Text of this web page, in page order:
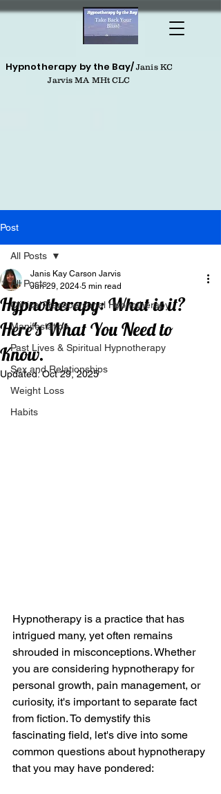
Hypnotherapy by the Bay/Janis KC
Jarvis MA MHt CLC
Post
All Posts
Clinical Transpersonal Hypnotherapy
Manifestation
Past Lives & Spiritual Hypnotherapy
Sex and Relationships
Weight Loss
Habits
All Posts
Hypnotherapy: What is it?
Here's What You Need to
Know.
Janis Kay Carson Jarvis
Jun 29, 2024 5 min read
Updated:Oct 29, 2025
Hypnotherapy is a practice that has
intrigued many, yet often remains
shrouded in misconceptions. Whether
you are considering hypnotherapy for
personal growth, pain management, or
curiosity, it's important to separate fact
from fiction. To demystify this
fascinating field, let's dive into some
common questions about hypnotherapy
that you may have pondered: